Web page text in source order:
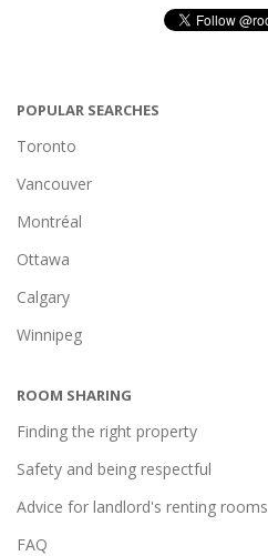
POPULAR SEARCHES
Toronto
Vancouver
Montréal
Ottawa
Calgary
Winnipeg
ROOM SHARING
Finding the right property
Safety and being respectful
Advice for landlord's renting rooms
FAQ